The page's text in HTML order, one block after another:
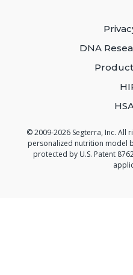
DNA
© 2009-2026 Segterra, Inc. All
personalized nutrition model
protected by U.S. Patent